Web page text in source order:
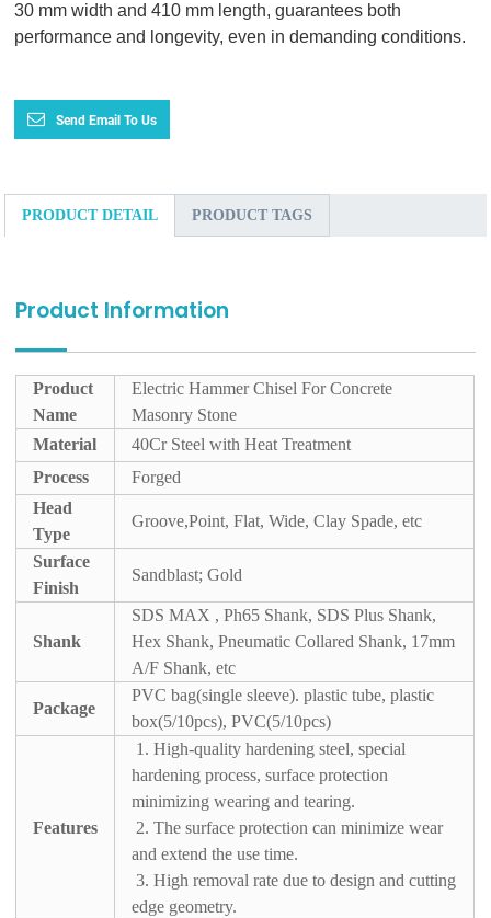
30 mm width and 410 mm length, guarantees both
performance and longevity, even in demanding conditions.
Send Email To Us
PRODUCT DETAIL PRODUCT TAGS
Product Information
Product
Name
Electric Hammer Chisel For Concrete
Masonry Stone
Material
40Cr Steel with Heat Treatment
Process
Forged
Head
Type
Groove,Point, Flat, Wide, Clay Spade, etc
Surface
Finish
Sandblast; Gold
Shank
SDS MAX , Ph65 Shank, SDS Plus Shank,
Hex Shank, Pneumatic Collared Shank, 17mm
A/F Shank, etc
Package
PVC bag(single sleeve). plastic tube, plastic
box(5/10pcs), PVC(5/10pcs)
Features
1. High-quality hardening steel, special
hardening process, surface protection
minimizing wearing and tearing.
2. The surface protection can minimize wear
and extend the use time.
3. High removal rate due to design and cutting
edge geometry.